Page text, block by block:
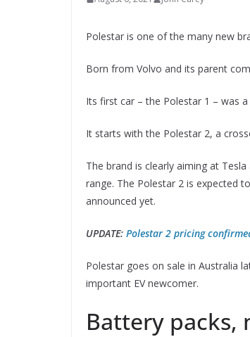
Polestar is one of the many new
Born from Volvo and its parent
Its first car – the Polestar 1 – was
It starts with the Polestar 2, a
The brand is clearly aiming at
range. The Polestar 2 is expected
announced yet.
UPDATE: Polestar 2 pricing
Polestar goes on sale in Australia
important EV newcomer.
Battery packs,